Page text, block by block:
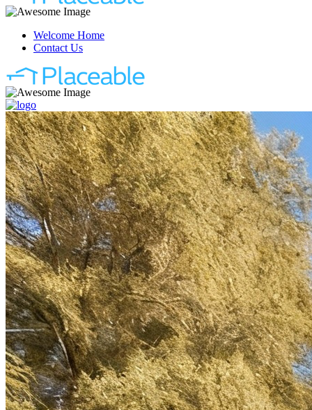
Welcome Home
Contact Us